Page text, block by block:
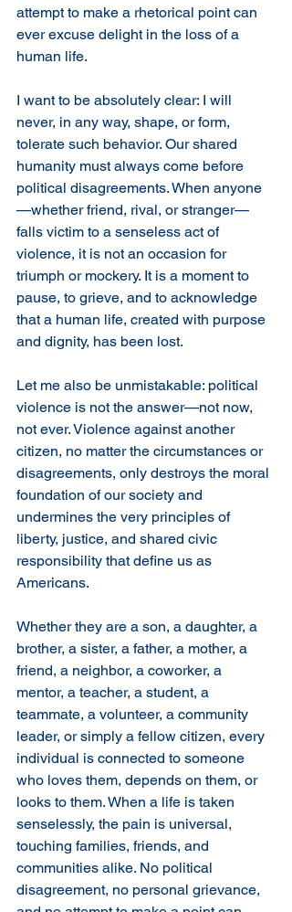
attempt to make a rhetorical point can
ever excuse delight in the loss of a
human life.
I want to be absolutely clear: I will
never, in any way, shape, or form,
tolerate such behavior. Our shared
humanity must always come before
political disagreements. When anyone
—whether friend, rival, or stranger—
falls victim to a senseless act of
violence, it is not an occasion for
triumph or mockery. It is a moment to
pause, to grieve, and to acknowledge
that a human life, created with purpose
and dignity, has been lost.
Let me also be unmistakable: political
violence is not the answer—not now,
not ever. Violence against another
citizen, no matter the circumstances or
disagreements, only destroys the moral
foundation of our society and
undermines the very principles of
liberty, justice, and shared civic
responsibility that define us as
Americans.
Whether they are a son, a daughter, a
brother, a sister, a father, a mother, a
friend, a neighbor, a coworker, a
mentor, a teacher, a student, a
teammate, a volunteer, a community
leader, or simply a fellow citizen, every
individual is connected to someone
who loves them, depends on them, or
looks to them. When a life is taken
senselessly, the pain is universal,
touching families, friends, and
communities alike. No political
disagreement, no personal grievance,